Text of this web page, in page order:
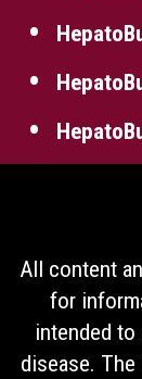
All content
for
intended to
disease.